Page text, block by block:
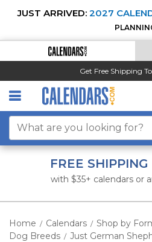
JUST ARRIVED: 2027
Get Free Shipping
FREE
with $35+ calendars or
Home / Calendars / Shop by
Dog Breeds / Just German